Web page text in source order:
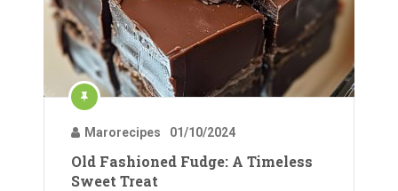
Marorecipes 01/10/2024
Old Fashioned Fudge: A Timeless
Sweet Treat